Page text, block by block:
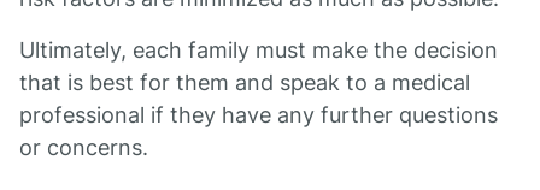
Ultimately, each family must make the decision
that is best for them and speak to a medical
professional if they have any further questions
or concerns.